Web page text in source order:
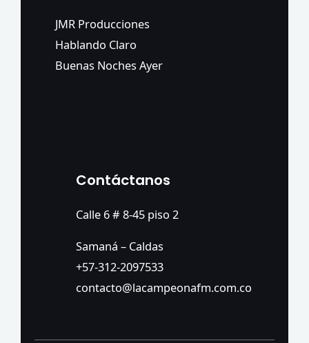
JMR Producciones
Hablando Claro
Buenas Noches Ayer
Contáctanos
Calle 6 # 8-45 piso 2
Samaná – Caldas
+57-312-2097533
contacto@lacampeonafm.com.co